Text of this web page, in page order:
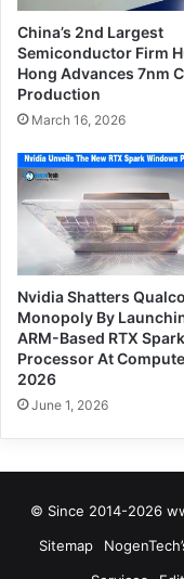
China’s 2nd Largest
Semiconductor Firm
Hong Advances 7nm
Production
March 16, 2026
Nvidia Shatters
Monopoly By
ARM-Based RTX Spark
Processor At
2026
June 1, 2026
© Since 2014-2026
Sitemap